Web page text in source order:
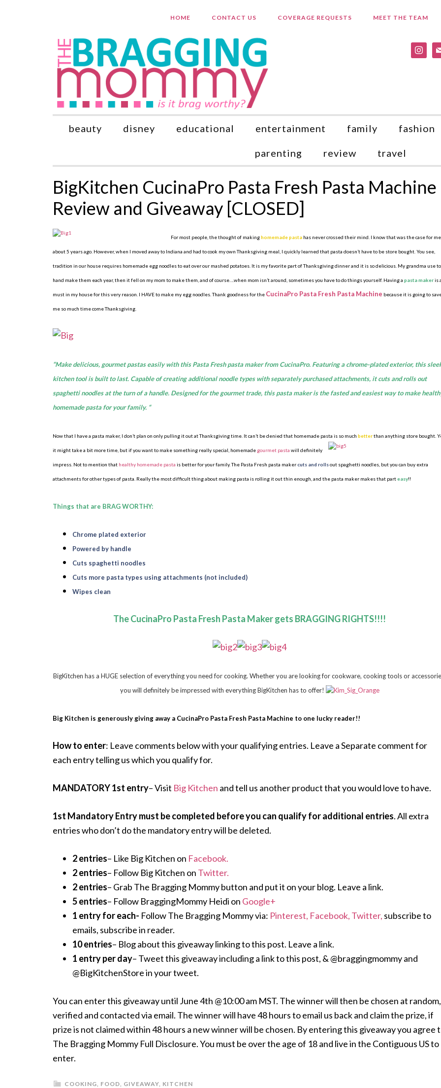
HOME CONTACT US COVERAGE REQUESTS MEET THE TEAM
beauty disney educational entertainment family fashion
parenting review travel
BigKitchen CucinaPro Pasta Fresh Pasta Machine
Review and Giveaway [CLOSED]
For most people, the thought of makinghomemade pasta has never crossed their mind. I know that was the case for me
about 5 years ago. However, when I moved away to Indiana and had to cook my own Thanksgiving meal, I quickly learned that pasta doesn’t have to be store bought. You see,
tradition in our house requires homemade egg noodles to eat over our mashed potatoes. It is my favorite part of Thanksgiving dinner and it is so delicious. My grandma use to
hand make them each year, then it fell on my mom to make them, and of course….when mom isn’t around, sometimes you have to do things yourself. Having a pasta makeris
must in my house for this very reason. I HAVE to make my egg noodles. Thank goodness for the CucinaPro Pasta Fresh Pasta Machine because it is going to
me so much time come Thanksgiving.
“Make delicious, gourmet pastas easily with this Pasta Fresh pasta maker from CucinaPro. Featuring a chrome-plated exterior, this
kitchen tool is built to last. Capable of creating additional noodle types with separately purchased attachments, it cuts and rolls out
spaghetti noodles at the turn of a handle. Designed for the gourmet trade, this pasta maker is the fasted and easiest way to make
homemade pasta for your family. “
Now that I have a pasta maker, I don’t plan on only pulling it out at Thanksgiving time. It can’t be denied that homemade pasta is so much betterthan anything store bought.
it might take a bit more time, but if you want to make something really special, homemade gourmet pasta will definitely
impress. Not to mention that healthy homemade pasta is better for your family. The Pasta Fresh pasta makercuts and rollsout spaghetti noodles, but you can buy extra
attachments for other types of pasta. Really the most difficult thing about making pasta is rolling it out thin enough, and the pasta maker makes that parteasy!!
Things that are BRAG WORTHY:
Chrome plated exterior
Powered by handle
Cuts spaghetti noodles
Cuts more pasta types using attachments (not included)
Wipes clean
The CucinaPro Pasta Fresh Pasta Maker gets BRAGGING RIGHTS!!!!
BigKitchen has a HUGE selection of everything you need for cooking. Whether you are looking for cookware, cooking tools or
you will definitely be impressed with everything BigKitchen has to offer!
Big Kitchen is generously giving away a CucinaPro Pasta Fresh Pasta Machine to one lucky reader!!
How to enter: Leave comments below with your qualifying entries. Leave a Separate comment for
each entry telling us which you qualify for.
MANDATORY 1st entry– Visit Big Kitchen and tell us another product that you would love to have.
1st Mandatory Entry must be completed before you can qualify for additional entries. All extra
entries who don’t do the mandatory entry will be deleted.
2 entries– Like Big Kitchen on Facebook.
2 entries– Follow Big Kitchen on Twitter.
2 entries– Grab The Bragging Mommy button and put it on your blog. Leave a link.
5 entries– Follow BraggingMommy Heidi on Google+
1 entry for each- Follow The Bragging Mommy via: Pinterest, Facebook, Twitter, subscribe to
emails, subscribe in reader.
10 entries– Blog about this giveaway linking to this post. Leave a link.
1 entry per day– Tweet this giveaway including a link to this post, & @braggingmommy and
@BigKitchenStore in your tweet.
You can enter this giveaway until June 4th @10:00 am MST. The winner will then be chosen at random,
verified and contacted via email. The winner will have 48 hours to email us back and claim the prize, if
prize is not claimed within 48 hours a new winner will be chosen. By entering this giveaway you agree
The Bragging Mommy Full Disclosure. You must be over the age of 18 and live in the Contiguous US to
enter.
COOKING, FOOD, GIVEAWAY, KITCHEN